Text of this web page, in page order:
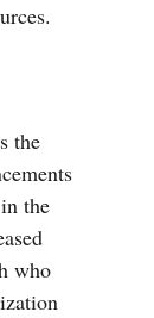
the
the
who